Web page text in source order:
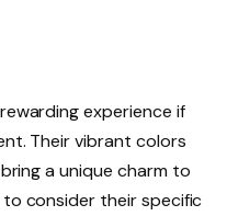
experience if
Their vibrant colors
a unique charm to
consider their specific